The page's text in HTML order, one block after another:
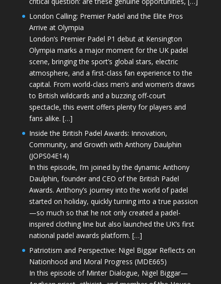
London Calling: Premier Padel and the Elite Pros
Arrive at Olympia
London’s Premier Padel P1 debut at Kensington
Olympia marks a major moment for the UK padel
scene, bringing the sport’s global stars, electric
atmosphere, and a first-class fan experience to the
capital. From world-class men’s and women’s draws
to British wildcards and a buzzing off-court
spectacle, this event offers plenty for players and
fans alike. […]
Inside the British Padel Awards: Innovation,
Community, and Growth with Anthony Daulphin
(JOPS04E14)
In this episode, I’m joined by the dynamic Anthony
Daulphin, founder and CEO of the British Padel
Awards. Anthony’s journey into the world of padel
started on holiday, quickly turning into a true passion
—so much so that he not only created a padel-
inspired clothing line but also launched the UK’s first
national padel awards platform. […]
Patriotism and Perspective: Nigel Biggar Reflects on
Nationhood and Moral Progress (MDE665)
In this episode of Minter Dialogue, Nigel Biggar—